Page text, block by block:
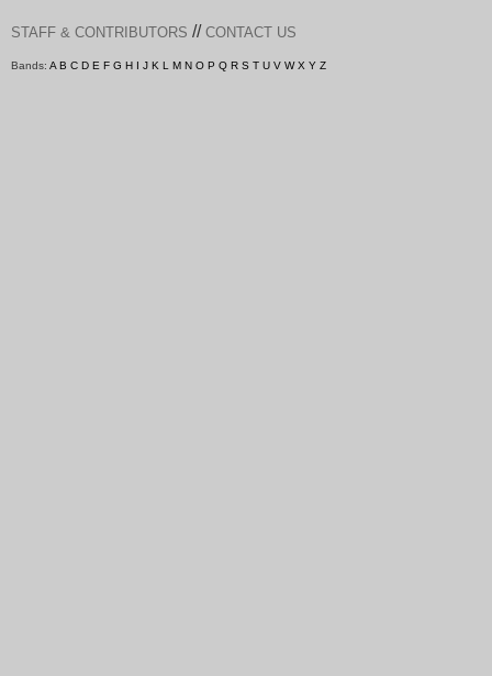
STAFF & CONTRIBUTORS // CONTACT US
Bands: A B C D E F G H I J K L M N O P Q R S T U V W X Y Z